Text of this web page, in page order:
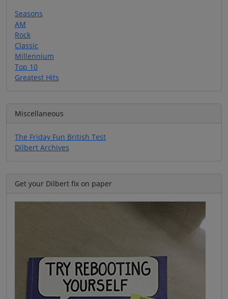
Seasons
AM
Rock
Classic
Millennium
Top 10
Greatest Hits
Miscellaneous
The Friday Fun British Test
Dilbert Archives
Get your Dilbert fix on paper